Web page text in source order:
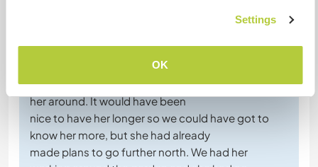
Settings
OK
10 mar 2026
Dejado por el anfitrión para el workawayer (
Mara was a great volunteer, and we enjoyed having
her around. It would have been
nice to have her longer so we could have got to
know her more, but she had already
made plans to go further north. We had her